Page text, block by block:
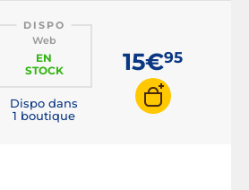
DISPO
Web
EN
STOCK
Dispo dans
1 boutique
15€95